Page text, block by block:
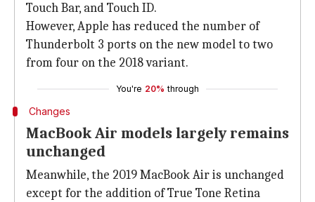
Touch Bar, and Touch ID.
However, Apple has reduced the number of
Thunderbolt 3 ports on the new model to two
from four on the 2018 variant.
You're 20% through
Changes
MacBook Air models largely remains
unchanged
Meanwhile, the 2019 MacBook Air is unchanged
except for the addition of True Tone Retina